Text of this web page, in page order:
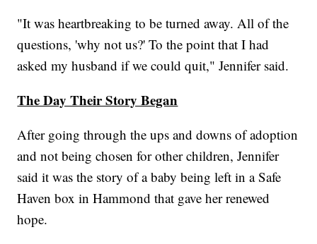
"It was heartbreaking to be turned away. All of the
questions, 'why not us?' To the point that I had
asked my husband if we could quit," Jennifer said.
The Day Their Story Began
After going through the ups and downs of adoption
and not being chosen for other children, Jennifer
said it was the story of a baby being left in a Safe
Haven box in Hammond that gave her renewed
hope.